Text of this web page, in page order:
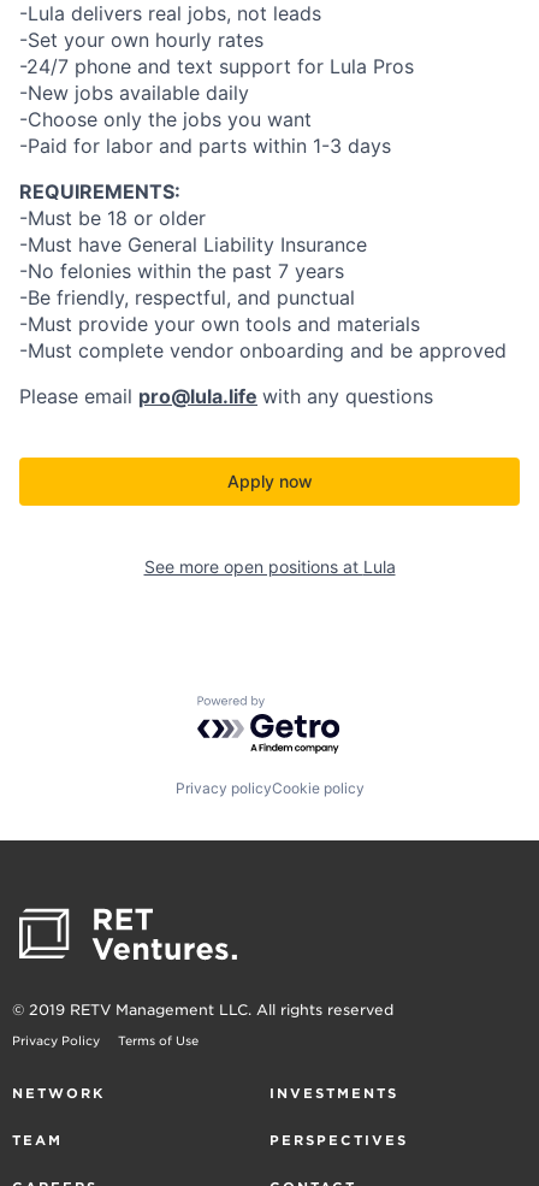
-Lula delivers real jobs, not leads
-Set your own hourly rates
-24/7 phone and text support for Lula Pros
-New jobs available daily
-Choose only the jobs you want
-Paid for labor and parts within 1-3 days
REQUIREMENTS:
-Must be 18 or older
-Must have General Liability Insurance
-No felonies within the past 7 years
-Be friendly, respectful, and punctual
-Must provide your own tools and materials
-Must complete vendor onboarding and be approved
Please email pro@lula.life with any questions
Apply now
See more open positions at Lula
Powered by Getro.com
Privacy policyCookie policy
© 2019 RETV Management LLC. All rights reserved
Privacy Policy Terms of Use
NETWORK INVESTMENTS
TEAM PERSPECTIVES